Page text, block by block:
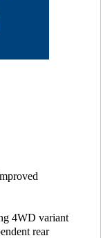
4WD variant
rear